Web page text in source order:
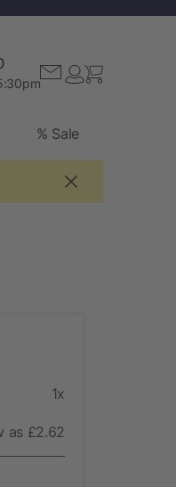
% Sale
1x
as £2.62